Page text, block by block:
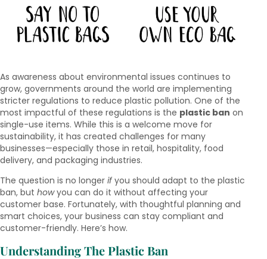
As awareness about environmental issues continues to
grow, governments around the world are implementing
stricter regulations to reduce plastic pollution. One of the
most impactful of these regulations is the plastic ban on
single-use items. While this is a welcome move for
sustainability, it has created challenges for many
businesses—especially those in retail, hospitality, food
delivery, and packaging industries.
The question is no longer ifyou should adapt to the plastic
ban, but howyou can do it without affecting your
customer base. Fortunately, with thoughtful planning and
smart choices, your business can stay compliant and
customer-friendly. Here’s how.
Understanding The Plastic Ban